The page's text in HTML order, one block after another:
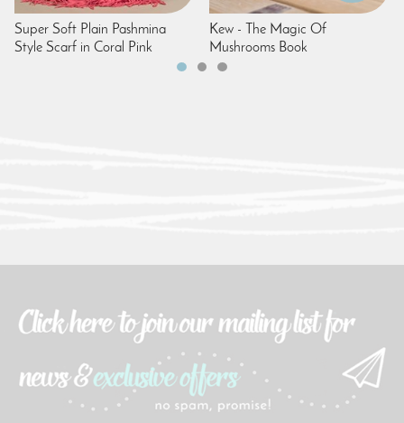
Super Soft Plain Pashmina
Style Scarf in Coral Pink
Kew - The Magic Of
Mushrooms Book